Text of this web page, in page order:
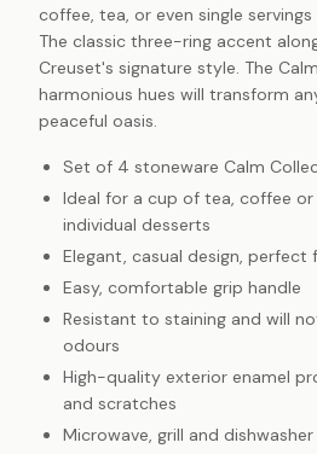
coffee, tea, or even single
The classic three-ring accent
Creuset's signature style. The
harmonious hues will transform
peaceful oasis.
Set of 4 stoneware Calm
Ideal for a cup of tea, coffee
individual desserts
Elegant, casual design, perfect
Easy, comfortable grip handle
Resistant to staining and will
odours
High-quality exterior enamel
and scratches
Microwave, grill and dishwasher